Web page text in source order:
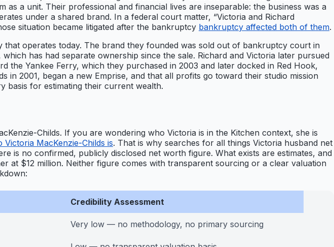
a unit. Their professional and financial lives are inseparable: the business was a
under a shared brand. In a federal court matter, “Victoria and Richard
situation became litigated after the bankruptcy bankruptcy affected both of them.
operates today. The brand they founded was sold out of bankruptcy court in
has had separate ownership since the sale. Richard and Victoria later pursued
the Yankee Ferry, which they purchased in 2003 and later docked in Red Hook,
in 2001, began a new Emprise, and that all profits go toward their studio mission
basis for estimating their current wealth.
Childs. If you are wondering who Victoria is in the Kitchen context, she is
Victoria MacKenzie-Childs is. That is why searches for all things Victoria husband net
is no confirmed, publicly disclosed net worth figure. What exists are estimates, and
at $12 million. Neither figure comes with transparent sourcing or a clear valuation
Credibility Assessment
Very low — no methodology, no primary sourcing